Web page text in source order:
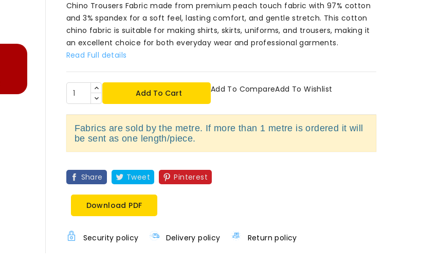
Chino Trousers Fabric made from premium peach touch fabric with 97% cotton
and 3% spandex for a soft feel, lasting comfort, and gentle stretch. This cotton
chino fabric is suitable for making shirts, skirts, uniforms, and trousers, making it
an excellent choice for both everyday wear and professional garments.
Read Full details
Add To Cart Add To CompareAdd To Wishlist
Fabrics are sold by the metre. If more than 1 metre is ordered it will
be sent as one length/piece.
Share Tweet Pinterest
Download PDF
Security policy Delivery policy Return policy